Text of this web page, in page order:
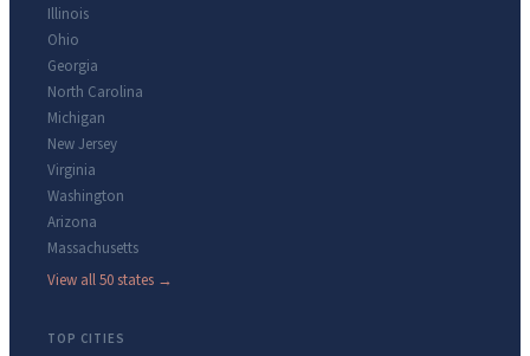
Illinois
Ohio
Georgia
North Carolina
Michigan
New Jersey
Virginia
Washington
Arizona
Massachusetts
View all 50 states →
TOP CITIES